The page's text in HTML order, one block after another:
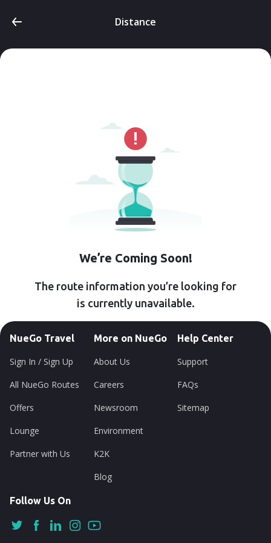
Distance
We’re Coming Soon!
The route information you’re looking for
is currently unavailable.
NueGo Travel
Sign In / Sign Up
All NueGo Routes
Offers
Lounge
Partner with Us
More on NueGo
About Us
Careers
Newsroom
Environment
K2K
Blog
Help Center
Support
FAQs
Sitemap
Follow Us On